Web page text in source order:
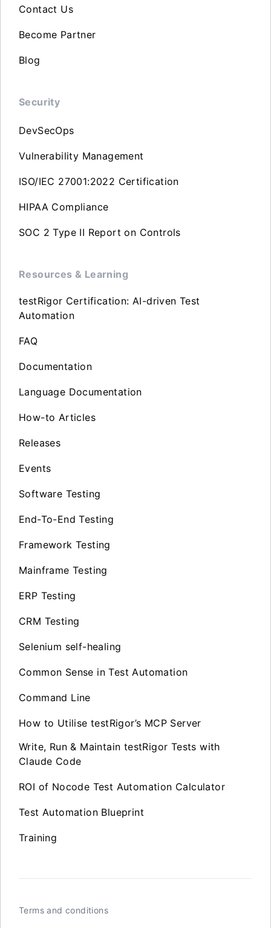
Contact Us
Become Partner
Blog
Security
DevSecOps
Vulnerability Management
ISO/IEC 27001:2022 Certification
HIPAA Compliance
SOC 2 Type II Report on Controls
Resources & Learning
testRigor Certification: AI-driven Test
Automation
FAQ
Documentation
Language Documentation
How-to Articles
Releases
Events
Software Testing
End-To-End Testing
Framework Testing
Mainframe Testing
ERP Testing
CRM Testing
Selenium self-healing
Common Sense in Test Automation
Command Line
How to Utilise testRigor’s MCP Server
Write, Run & Maintain testRigor Tests with
Claude Code
ROI of Nocode Test Automation Calculator
Test Automation Blueprint
Training
Terms and conditions